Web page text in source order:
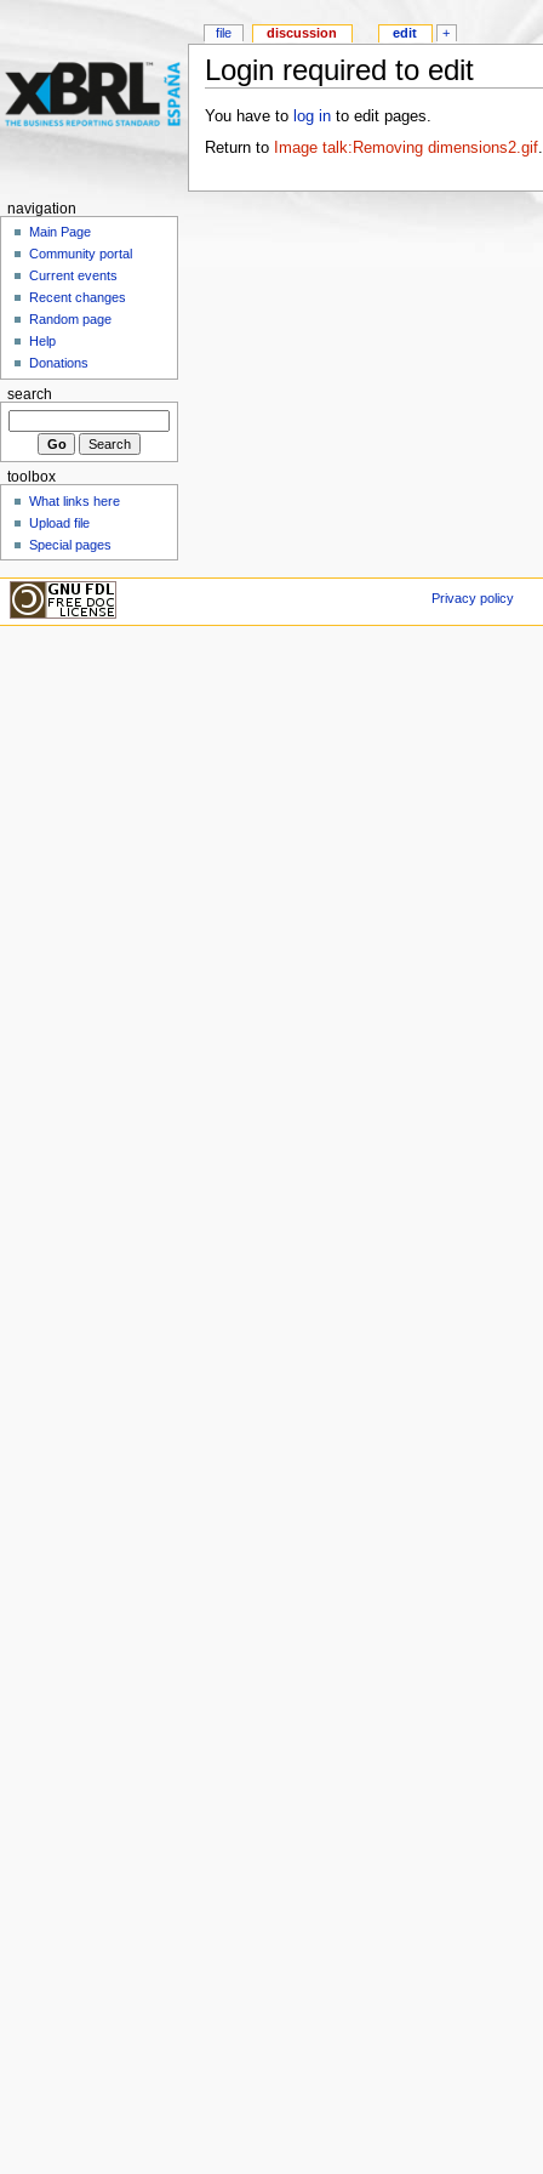
Login required to edit
You have to log into edit pages.
Return to Image talk:Removing dimensions2.gif.
file discussion edit +
navigation
Main Page
Community portal
Current events
Recent changes
Random page
Help
Donations
search
toolbox
What links here
Upload file
Special pages
Privacy policy